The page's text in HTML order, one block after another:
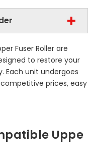
Fuser Roller are
to restore your
Each unit undergoes
prices, easy
Uppe